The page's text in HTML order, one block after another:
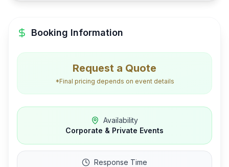
Booking Information
Request a Quote
*Final pricing depends on event details
Availability
Corporate & Private Events
Response Time